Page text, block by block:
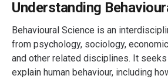
Understanding
Behavioural Science is an
from psychology, sociology,
and other related disciplines. It
explain human behaviour, including